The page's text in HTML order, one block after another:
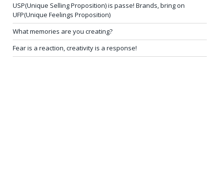
USP(Unique Selling Proposition) is passe! Brands, bring on
UFP(Unique Feelings Proposition)
What memories are you creating?
Fear is a reaction, creativity is a response!